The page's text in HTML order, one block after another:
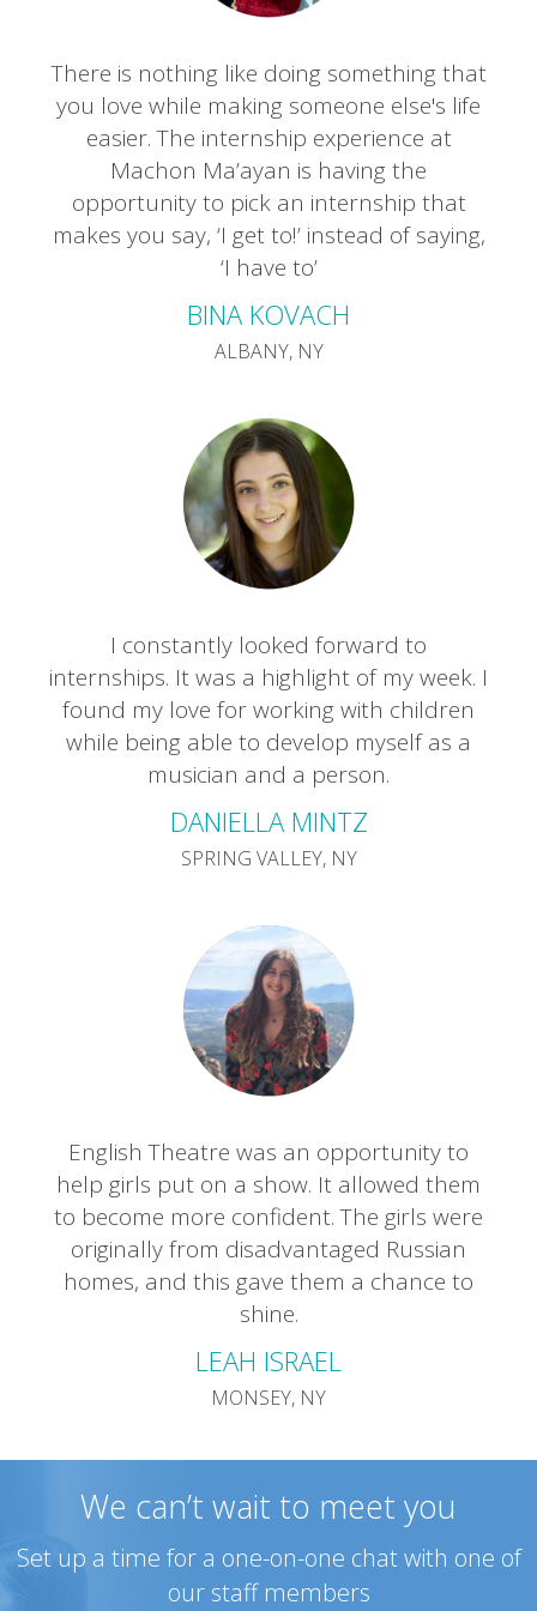
There is nothing like doing something that
you love while making someone else's life
easier. The internship experience at
Machon Ma’ayan is having the
opportunity to pick an internship that
makes you say, ‘I get to!’ instead of saying,
‘I have to’
BINA KOVACH
ALBANY, NY
I constantly looked forward to
internships. It was a highlight of my week. I
found my love for working with children
while being able to develop myself as a
musician and a person.
DANIELLA MINTZ
SPRING VALLEY, NY
English Theatre was an opportunity to
help girls put on a show. It allowed them
to become more confident. The girls were
originally from disadvantaged Russian
homes, and this gave them a chance to
shine.
LEAH ISRAEL
MONSEY, NY
We can’t wait to meet you
Set up a time for a one-on-one chat with one of
our staff members